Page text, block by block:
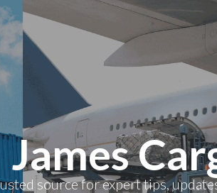
James
source for expert tips,